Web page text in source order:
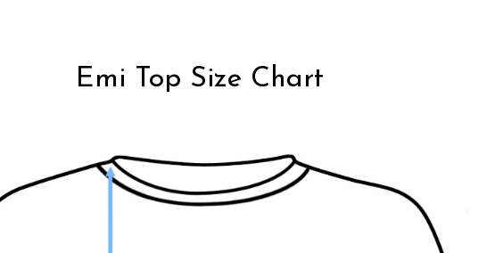
Emi Top Size Chart